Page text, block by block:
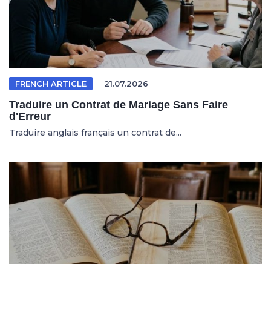
FRENCH ARTICLE 21.07.2026
Traduire un Contrat de Mariage Sans Faire
d'Erreur
Traduire anglais français un contrat de...